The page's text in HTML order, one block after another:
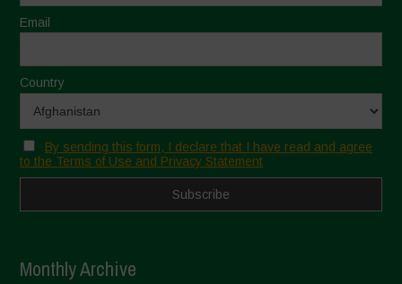
Email
Country
By sending this form, I declare that I have read and agree
to the Terms of Use and Privacy Statement
Monthly Archive